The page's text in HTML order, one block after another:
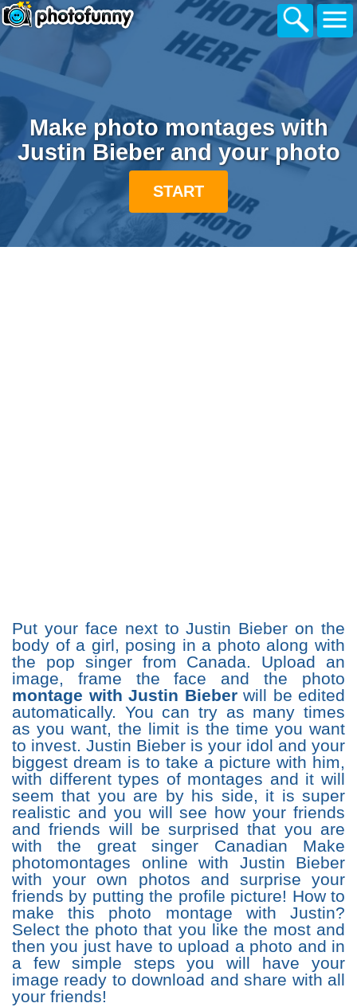
Make photo montages with
Justin Bieber and your photo
START
Put your face next to Justin Bieber on the
body of a girl, posing in a photo along with
the pop singer from Canada. Upload an
image, frame the face and the photo
montage with Justin Bieberwill be edited
automatically. You can try as many times
as you want, the limit is the time you want
to invest. Justin Bieber is your idol and your
biggest dream is to take a picture with him,
with different types of montages and it will
seem that you are by his side, it is super
realistic and you will see how your friends
and friends will be surprised that you are
with the great singer Canadian Make
photomontages online with Justin Bieber
with your own photos and surprise your
friends by putting the profile picture! How to
make this photo montage with Justin?
Select the photo that you like the most and
then you just have to upload a photo and in
a few simple steps you will have your
image ready to download and share with all
your friends!